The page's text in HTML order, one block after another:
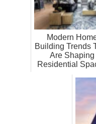
Modern
Building Trends
Are Shaping
Residential